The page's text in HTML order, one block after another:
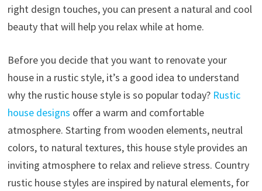
right design touches, you can present a natural and cool
beauty that will help you relax while at home.
Before you decide that you want to renovate your
house in a rustic style, it’s a good idea to understand
why the rustic house style is so popular today? Rustic
house designs offer a warm and comfortable
atmosphere. Starting from wooden elements, neutral
colors, to natural textures, this house style provides an
inviting atmosphere to relax and relieve stress. Country
rustic house styles are inspired by natural elements, for